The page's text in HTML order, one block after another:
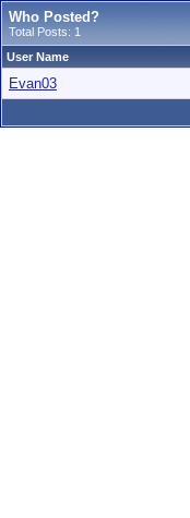
Who Posted?
Total Posts: 1
User Name
Evan03